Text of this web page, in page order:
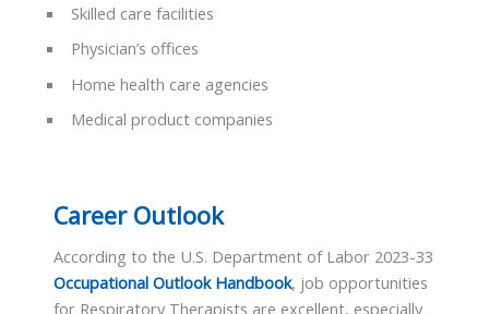
Skilled care facilities
Physician’s offices
Home health care agencies
Medical product companies
Career Outlook
According to the U.S. Department of Labor 2023-33
Occupational Outlook Handbook, job opportunities
for Respiratory Therapists are excellent, especially